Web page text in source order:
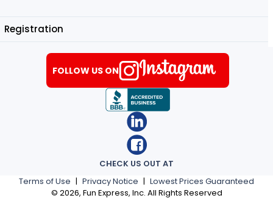
Registration
Terms of Use | Privacy Notice | Lowest Prices Guaranteed
© 2026, Fun Express, Inc. All Rights Reserved
CHECK US OUT AT
FOLLOW US ON